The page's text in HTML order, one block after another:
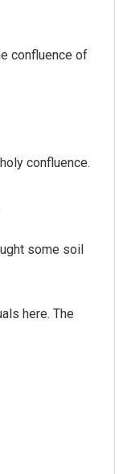
confluence of
confluence.
some soil
here. The